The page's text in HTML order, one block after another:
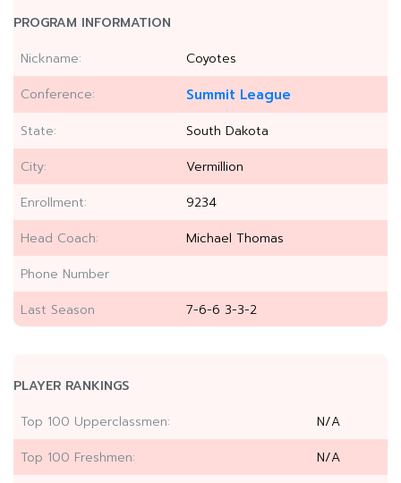
PROGRAM INFORMATION
Nickname:
Coyotes
Conference:
Summit League
State:
South Dakota
City:
Vermillion
Enrollment:
9234
Head Coach:
Michael Thomas
Phone Number
Last Season
7-6-6 3-3-2
PLAYER RANKINGS
Top 100 Upperclassmen:
N/A
Top 100 Freshmen:
N/A